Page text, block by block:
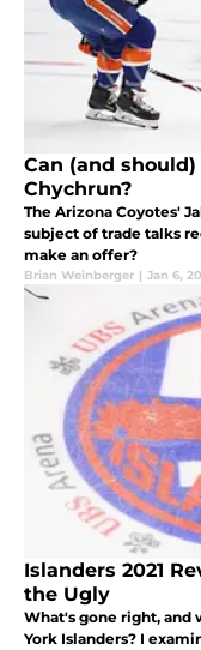
Can (and
Chychrun?
The Arizona Coyotes'
subject of trade talks
make an offer?
Brian Weinberger | Jan 6,
Islanders 2021
the Ugly
What's gone right, and
York Islanders? I